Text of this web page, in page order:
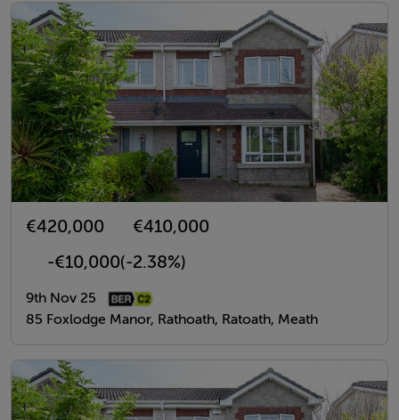
€420,000
€410,000
-€10,000(-2.38%)
9th Nov 25
85 Foxlodge Manor, Rathoath, Ratoath, Meath